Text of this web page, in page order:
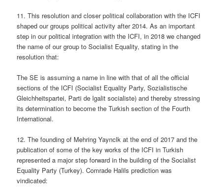
11. This resolution and closer political collaboration with the ICFI
shaped our groups political activity after 2014. As an important
step in our political integration with the ICFI, in 2018 we changed
the name of our group to Socialist Equality, stating in the
resolution that:
The SE is assuming a name in line with that of all the official
sections of the ICFI (Socialist Equality Party, Sozialistische
Gleichheitspartei, Parti de lgalit socialiste) and thereby stressing
its determination to become the Turkish section of the Fourth
International.
12. The founding of Mehring Yaynclk at the end of 2017 and the
publication of some of the key works of the ICFI in Turkish
represented a major step forward in the building of the Socialist
Equality Party (Turkey). Comrade Halils prediction was
vindicated: